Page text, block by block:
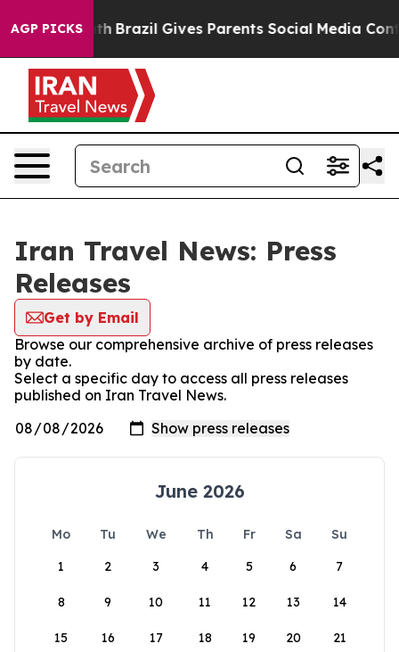
AGP PICKS
to Youth Brazil Gives Parents Social Media
Iran Travel News: Press
Releases
Get by Email
Browse our comprehensive archive of press releases
by date.
Select a specific day to access all press releases
published on Iran Travel News.
June 2026
Mo Tu We Th Fr Sa
Su
1
2 3 4 5 6 7
8 9 10 11 12 13 14
15 16 17 18 19 20 21